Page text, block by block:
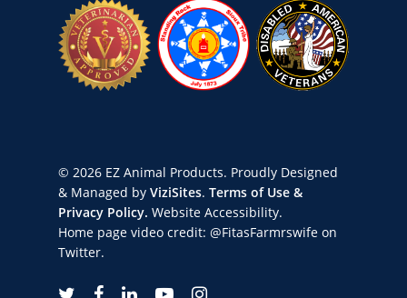
© 2026 EZ Animal Products. Proudly Designed
& Managed by ViziSites. Terms of Use &
Privacy Policy. Website Accessibility.
Home page video credit: @FitasFarmrswife on
Twitter.
twitterfacebooklinkedinyoutubeinstagram